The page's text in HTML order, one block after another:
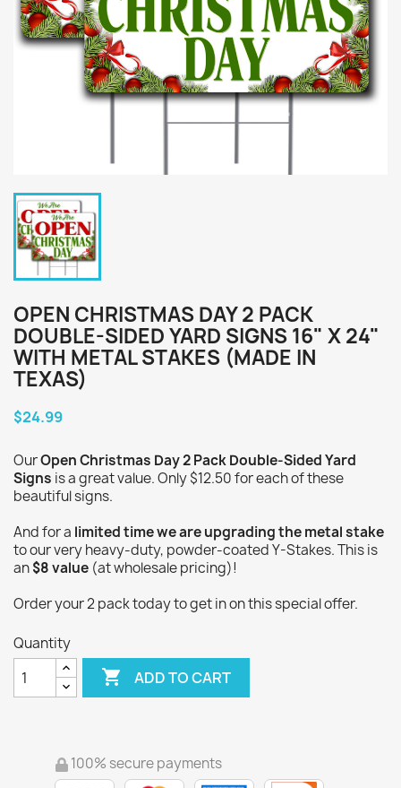
OPEN CHRISTMAS DAY 2 PACK
DOUBLE-SIDED YARD SIGNS 16" X 24"
WITH METAL STAKES (MADE IN
TEXAS)
$24.99
OurOpen Christmas Day 2 Pack Double-Sided Yard
Signs is a great value. Only $12.50 for each of these
beautiful signs.
And for a limited time we are upgrading the metal stake
to our very heavy-duty, powder-coated Y-Stakes. This is
an$8 value (at wholesale pricing)!
Order your 2 pack today to get in on this special offer.
Quantity
 ADD TO CART
100% secure payments